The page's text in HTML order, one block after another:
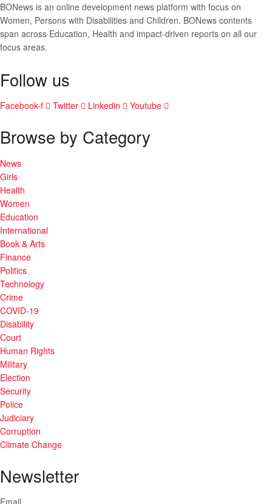
BONews is an online development news platform with focus on
Women, Persons with Disabilities and Children. BONews contents
span across Education, Health and impact-driven reports on all our
focus areas.
Follow us
Facebook-f Twitter Linkedin Youtube
Browse by Category
News
Girls
Health
Women
Education
International
Book & Arts
Finance
Politics
Technology
Crime
COVID-19
Disability
Court
Human Rights
Military
Election
Security
Police
Judiciary
Corruption
Climate Change
Newsletter